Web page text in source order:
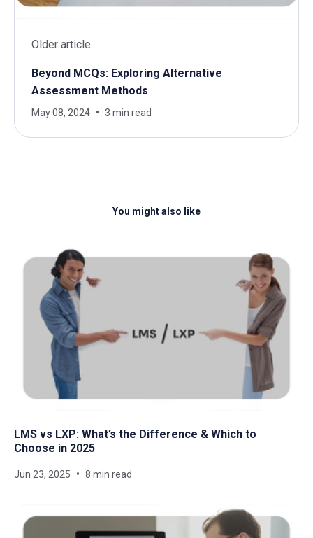
Older article
Beyond MCQs: Exploring Alternative
Assessment Methods
May 08, 2024 3 min read
You might also like
LMS vs LXP: What’s the Difference & Which to
Choose in 2025
Jun 23, 2025 8 min read